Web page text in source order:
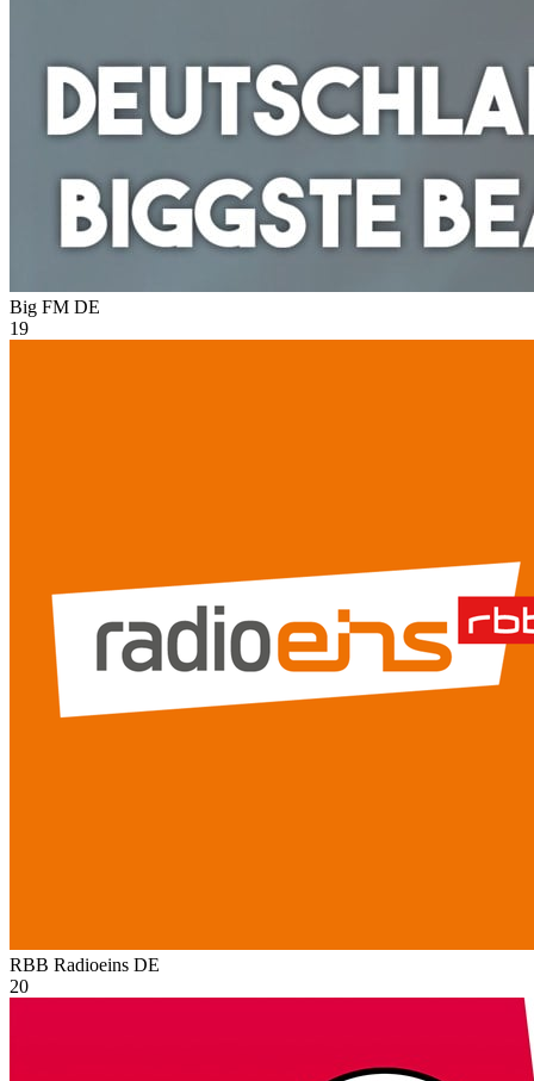
Big FM DE
19
RBB Radioeins DE
20